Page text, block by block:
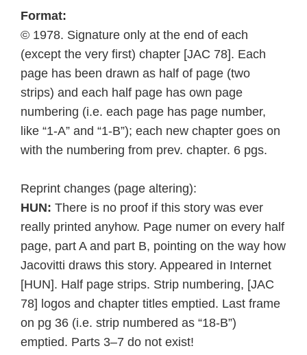
Format:
© 1978. Signature only at the end of each
(except the very first) chapter [JAC 78]. Each
page has been drawn as half of page (two
strips) and each half page has own page
numbering (i.e. each page has page number,
like “1-A” and “1-B”); each new chapter goes on
with the numbering from prev. chapter. 6 pgs.
Reprint changes (page altering):
HUN: There is no proof if this story was ever
really printed anyhow. Page numer on every half
page, part A and part B, pointing on the way how
Jacovitti draws this story. Appeared in Internet
[HUN]. Half page strips. Strip numbering, [JAC
78] logos and chapter titles emptied. Last frame
on pg 36 (i.e. strip numbered as “18-B”)
emptied. Parts 3–7 do not exist!